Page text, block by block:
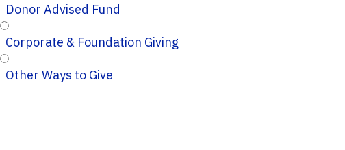
Donor Advised Fund
Corporate & Foundation Giving
Other Ways to Give